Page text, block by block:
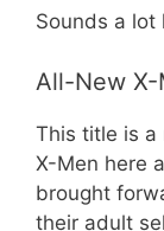
Sounds a lot
All-New X-
This title is a
X-Men here
brought
their adult